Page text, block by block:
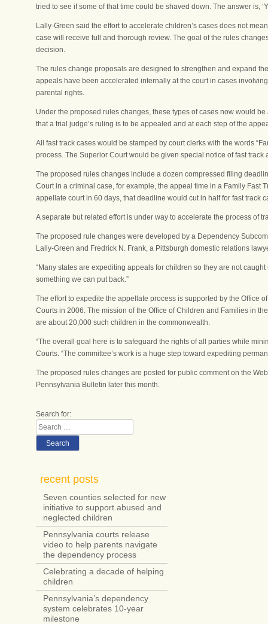
tried to see if some of that time could be shaved down. The answer is,
Lally-Green said the effort to accelerate children’s cases does not
case will receive full and thorough review. The goal of the rules
decision.
The rules change proposals are designed to strengthen and expand
appeals have been accelerated internally at the court in cases
parental rights.
Under the proposed rules changes, these types of cases now would
that a trial judge’s ruling is to be appealed and at each step of the
All fast track cases would be stamped by court clerks with the words
process. The Superior Court would be given special notice of fast track
The proposed rules changes include a dozen compressed filing
Court in a criminal case, for example, the appeal time in a Family Fast
appellate court in 60 days, that deadline would cut in half for fast track
A separate but related effort is under way to accelerate the process of
The proposed rule changes were developed by a Dependency
Lally-Green and Fredrick N. Frank, a Pittsburgh domestic relations
“Many states are expediting appeals for children so they are not
something we can put back.”
The effort to expedite the appellate process is supported by the Office
Courts in 2006. The mission of the Office of Children and Families in
are about 20,000 such children in the commonwealth.
“The overall goal here is to safeguard the rights of all parties while
Courts. “The committee’s work is a huge step toward expediting
The proposed rules changes are posted for public comment on the
Pennsylvania Bulletin later this month.
Search for:
Search
recent posts
Seven counties selected for new
initiative to support abused and
neglected children
Pennsylvania courts release
video to help parents navigate
the dependency process
Celebrating a decade of helping
children
Pennsylvania’s dependency
system celebrates 10-year
milestone